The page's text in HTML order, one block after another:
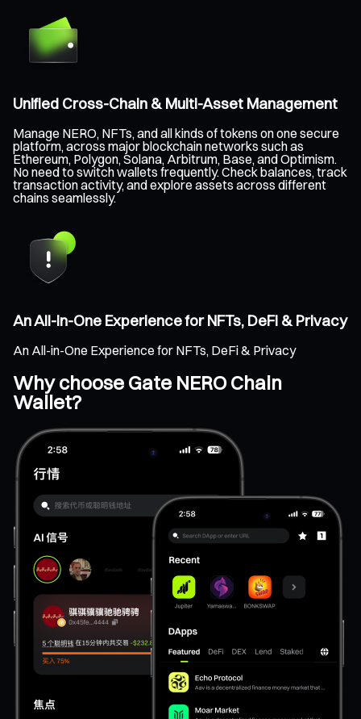
Unified Cross-Chain & Multi-Asset Management
Manage NERO, NFTs, and all kinds of tokens on one secure
platform, across major blockchain networks such as
Ethereum, Polygon, Solana, Arbitrum, Base, and Optimism.
No need to switch wallets frequently. Check balances, track
transaction activity, and explore assets across different
chains seamlessly.
An All-in-One Experience for NFTs, DeFi & Privacy
An All-in-One Experience for NFTs, DeFi & Privacy
Why choose Gate NERO Chain
Wallet?